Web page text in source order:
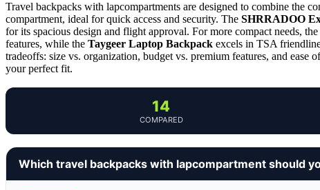
Travel backpacks with lapcompartments are designed to combine the
compartment, ideal for quick access and security. The SHRRADOO
for its spacious design and flight approval. For more compact needs, the
features, while the Taygeer Laptop Backpack excels in TSA
tradeoffs: size vs. organization, budget vs. premium features, and
your perfect fit.
14
COMPARED
Which travel backpacks with lapcompartment should